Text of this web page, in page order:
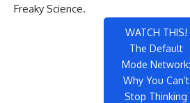
Freaky Science.
WATCH THIS!
The Default
Mode Network:
Why You Can’t
Stop Thinking